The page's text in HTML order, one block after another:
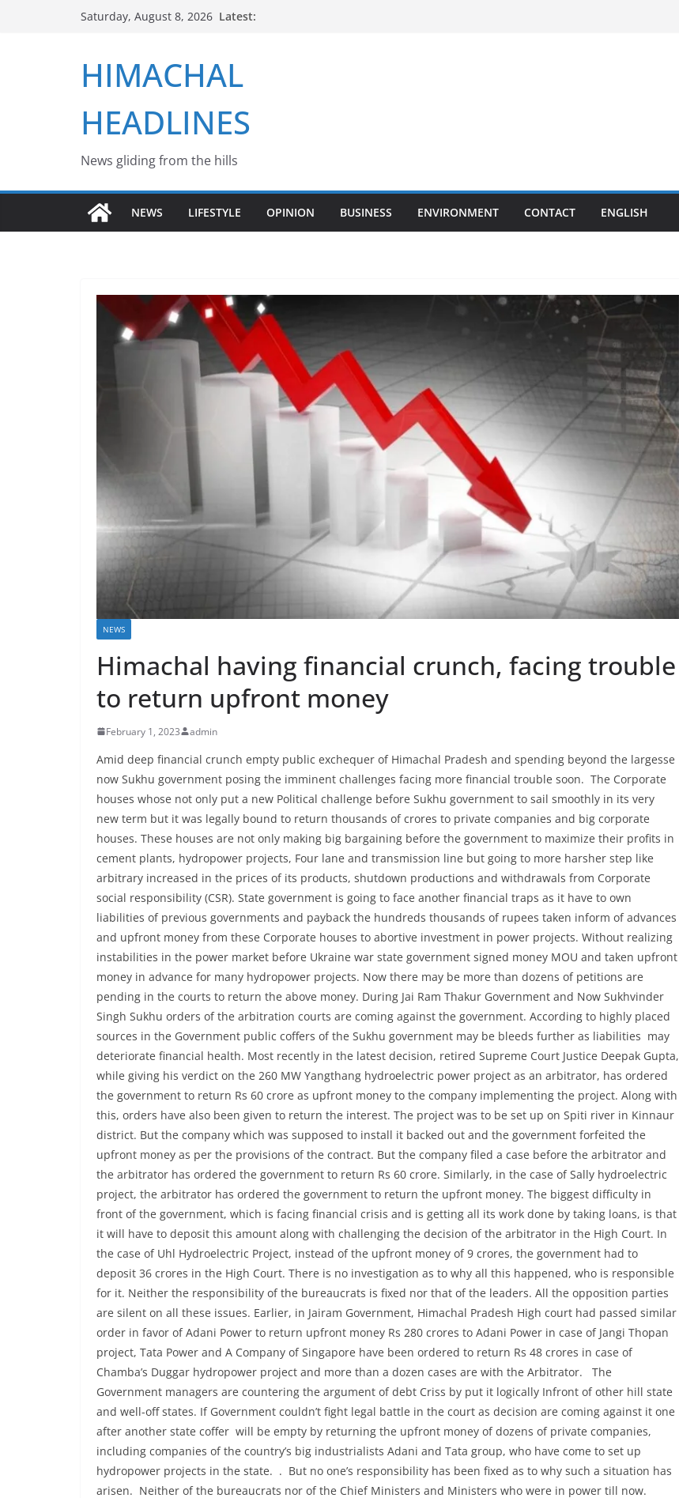
Saturday, August 8, 2026 Latest:
HIMACHAL
HEADLINES
News gliding from the hills
NEWS LIFESTYLE OPINION BUSINESS ENVIRONMENT CONTACT ENGLISH
NEWS
Himachal having financial crunch, facing trouble
to return upfront money
February 1, 2023 admin
Amid deep financial crunch empty public exchequer of Himachal Pradesh and spending beyond the largesse
now Sukhu government posing the imminent challenges facing more financial trouble soon. The Corporate
houses whose not only put a new Political challenge before Sukhu government to sail smoothly in its very
new term but it was legally bound to return thousands of crores to private companies and big corporate
houses. These houses are not only making big bargaining before the government to maximize their profits in
cement plants, hydropower projects, Four lane and transmission line but going to more harsher step like
arbitrary increased in the prices of its products, shutdown productions and withdrawals from Corporate
social responsibility (CSR). State government is going to face another financial traps as it have to own
liabilities of previous governments and payback the hundreds thousands of rupees taken inform of advances
and upfront money from these Corporate houses to abortive investment in power projects. Without realizing
instabilities in the power market before Ukraine war state government signed money MOU and taken upfront
money in advance for many hydropower projects. Now there may be more than dozens of petitions are
pending in the courts to return the above money. During Jai Ram Thakur Government and Now Sukhvinder
Singh Sukhu orders of the arbitration courts are coming against the government. According to highly placed
sources in the Government public coffers of the Sukhu government may be bleeds further as liabilities may
deteriorate financial health. Most recently in the latest decision, retired Supreme Court Justice Deepak Gupta,
while giving his verdict on the 260 MW Yangthang hydroelectric power project as an arbitrator, has ordered
the government to return Rs 60 crore as upfront money to the company implementing the project. Along with
this, orders have also been given to return the interest. The project was to be set up on Spiti river in Kinnaur
district. But the company which was supposed to install it backed out and the government forfeited the
upfront money as per the provisions of the contract. But the company filed a case before the arbitrator and
the arbitrator has ordered the government to return Rs 60 crore. Similarly, in the case of Sally hydroelectric
project, the arbitrator has ordered the government to return the upfront money. The biggest difficulty in
front of the government, which is facing financial crisis and is getting all its work done by taking loans, is that
it will have to deposit this amount along with challenging the decision of the arbitrator in the High Court. In
the case of Uhl Hydroelectric Project, instead of the upfront money of 9 crores, the government had to
deposit 36 ​​crores in the High Court. There is no investigation as to why all this happened, who is responsible
for it. Neither the responsibility of the bureaucrats is fixed nor that of the leaders. All the opposition parties
are silent on all these issues. Earlier, in Jairam Government, Himachal Pradesh High court had passed similar
order in favor of Adani Power to return upfront money Rs 280 crores to Adani Power in case of Jangi Thopan
project, Tata Power and A Company of Singapore have been ordered to return Rs 48 crores in case of
Chamba’s Duggar hydropower project and more than a dozen cases are with the Arbitrator. The
Government managers are countering the argument of debt Criss by put it logically Infront of other hill state
and well-off states. If Government couldn’t fight legal battle in the court as decision are coming against it one
after another state coffer will be empty by returning the upfront money of dozens of private companies,
including companies of the country’s big industrialists Adani and Tata group, who have come to set up
hydropower projects in the state. . But no one’s responsibility has been fixed as to why such a situation has
arisen. Neither of the bureaucrats nor of the Chief Ministers and Ministers who were in power till now.